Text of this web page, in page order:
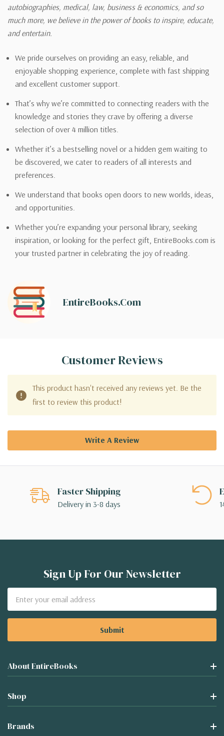
autobiographies, medical, law, business & economics, and so
much more, we believe in the power of books to inspire, educate,
and entertain.
We pride ourselves on providing an easy, reliable, and
enjoyable shopping experience, complete with fast shipping
and excellent customer support.
That’s why we’re committed to connecting readers with the
knowledge and stories they crave by offering a diverse
selection of over 4 million titles.
Whether it’s a bestselling novel or a hidden gem waiting to
be discovered, we cater to readers of all interests and
preferences.
We understand that books open doors to new worlds, ideas,
and opportunities.
Whether you’re expanding your personal library, seeking
inspiration, or looking for the perfect gift, EntireBooks.com is
your trusted partner in celebrating the joy of reading.
EntireBooks.com
Customer Reviews
This product hasn't received any reviews yet. Be the
first to review this product!
Write A Review
Faster Shipping
Delivery in 3-8 days
Sign Up For Our Newsletter
Address
About EntireBooks
Shop
Brands